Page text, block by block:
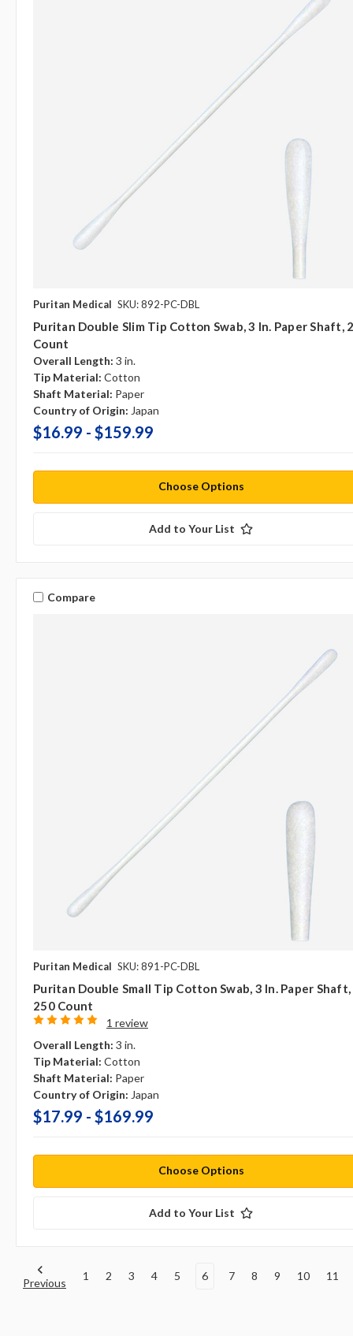
Puritan Medical SKU: 892-PC-DBL
Puritan Double Slim Tip Cotton Swab, 3 In. Paper Shaft,
Count
Overall Length: 3 in.
Tip Material: Cotton
Shaft Material: Paper
Country of Origin: Japan
$16.99 - $159.99
Choose Options
Add to Your List
Compare
Puritan Medical SKU: 891-PC-DBL
Puritan Double Small Tip Cotton Swab, 3 In. Paper Shaft,
250 Count
1 review
Overall Length: 3 in.
Tip Material: Cotton
Shaft Material: Paper
Country of Origin: Japan
$17.99 - $169.99
Choose Options
Add to Your List
Previous
1 2 3 4 5 6 7 8 9 10 11